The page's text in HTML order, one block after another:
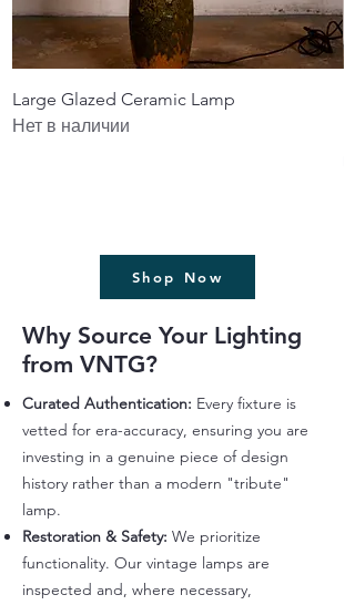
Large Glazed Ceramic Lamp
Нет в наличии
Shop Now
Why Source Your Lighting
from VNTG?
Curated Authentication: Every fixture is
vetted for era-accuracy, ensuring you are
investing in a genuine piece of design
history rather than a modern "tribute"
lamp.
Restoration & Safety: We prioritize
functionality. Our vintage lamps are
inspected and, where necessary,